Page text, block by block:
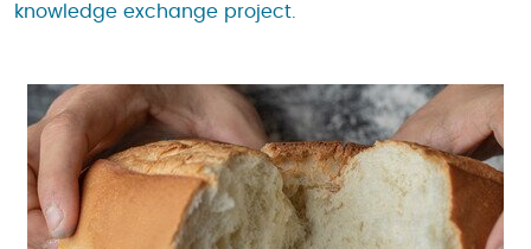
knowledge exchange project.